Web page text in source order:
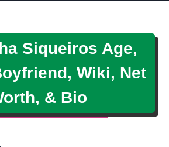
Siqueiros Age,
Wiki, Net
& Bio